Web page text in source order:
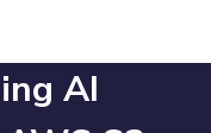
AI